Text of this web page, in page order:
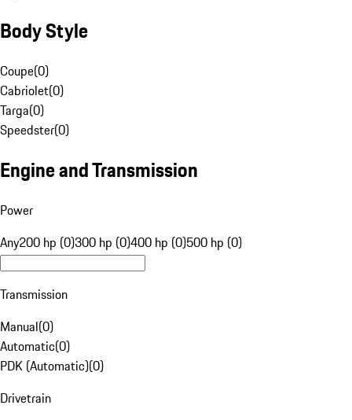
Body Style
Coupe(0)
Cabriolet(0)
Targa(0)
Speedster(0)
Engine and Transmission
Power
Any200 hp (0)300 hp (0)400 hp (0)500 hp (0)
Transmission
Manual(0)
Automatic(0)
PDK (Automatic)(0)
Drivetrain